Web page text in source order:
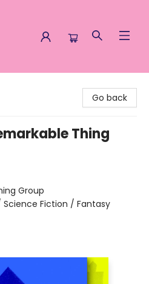
Go back
Thing
Group
Fiction / Fantasy